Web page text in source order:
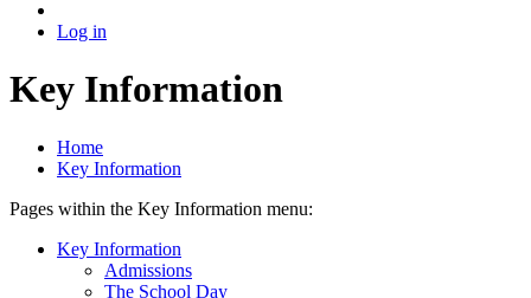
Log in
Key Information
Home
Key Information
Pages within the Key Information menu:
Key Information
Admissions
The School Day